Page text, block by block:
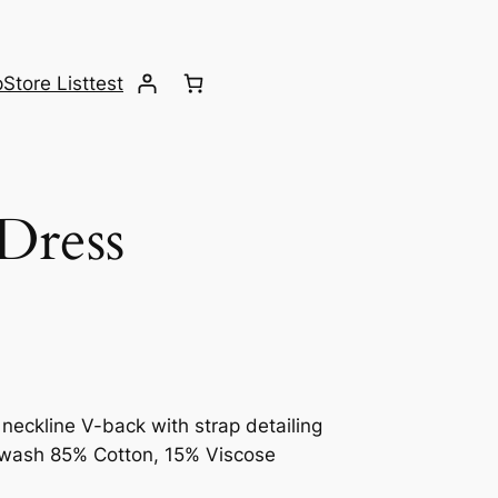
Store Listtest
V-back with strap detailing
85% Cotton, 15% Viscose